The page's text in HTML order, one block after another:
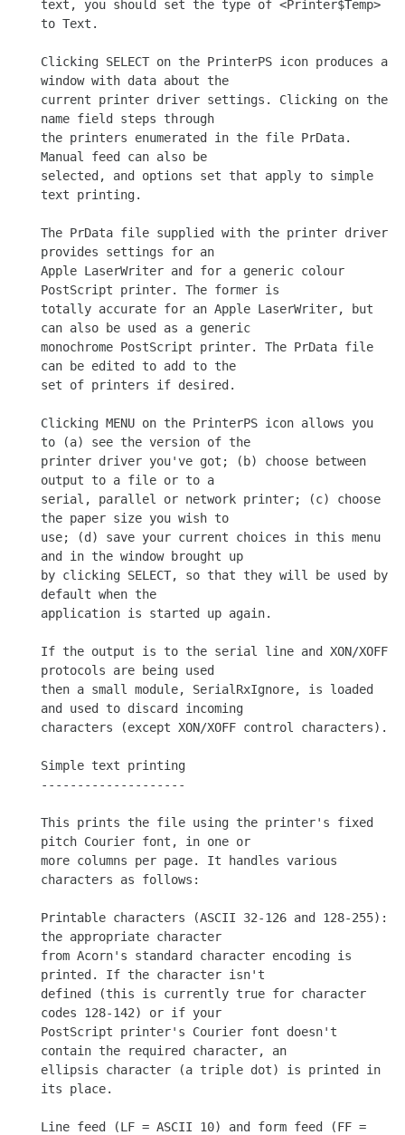
text, you should set the type of <Printer$Temp>
to Text.
Clicking SELECT on the PrinterPS icon produces a
window with data about the
current printer driver settings. Clicking on the
name field steps through
the printers enumerated in the file PrData.
Manual feed can also be
selected, and options set that apply to simple
text printing.
The PrData file supplied with the printer driver
provides settings for an
Apple LaserWriter and for a generic colour
PostScript printer. The former is
totally accurate for an Apple LaserWriter, but
can also be used as a generic
monochrome PostScript printer. The PrData file
can be edited to add to the
set of printers if desired.
Clicking MENU on the PrinterPS icon allows you
to (a) see the version of the
printer driver you've got; (b) choose between
output to a file or to a
serial, parallel or network printer; (c) choose
the paper size you wish to
use; (d) save your current choices in this menu
and in the window brought up
by clicking SELECT, so that they will be used by
default when the
application is started up again.
If the output is to the serial line and XON/XOFF
protocols are being used
then a small module, SerialRxIgnore, is loaded
and used to discard incoming
characters (except XON/XOFF control characters).
Simple text printing
--------------------
This prints the file using the printer's fixed
pitch Courier font, in one or
more columns per page. It handles various
characters as follows:
Printable characters (ASCII 32-126 and 128-255):
the appropriate character
from Acorn's standard character encoding is
printed. If the character isn't
defined (this is currently true for character
codes 128-142) or if your
PostScript printer's Courier font doesn't
contain the required character, an
ellipsis character (a triple dot) is printed in
its place.
Line feed (LF = ASCII 10) and form feed (FF =